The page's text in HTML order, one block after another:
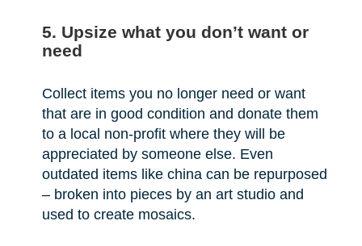
5. Upsize what you don’t want or
need
Collect items you no longer need or want
that are in good condition and donate them
to a local non-profit where they will be
appreciated by someone else. Even
outdated items like china can be repurposed
– broken into pieces by an art studio and
used to create mosaics.